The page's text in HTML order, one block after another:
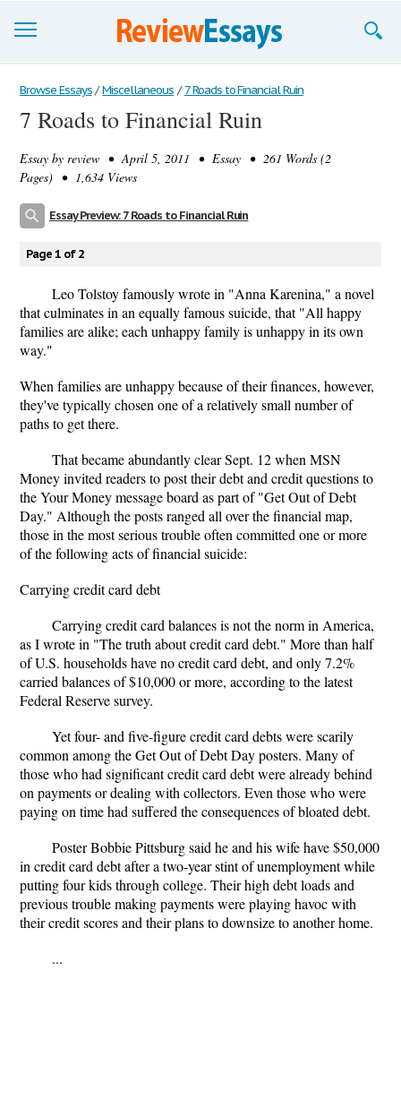
Browse Essays
Join now!
Login
Browse Essays / Miscellaneous / 7 Roads to Financial Ruin
7 Roads to Financial Ruin
Essay by review • April 5, 2011 • Essay • 261 Words (2
Pages) • 1,634 Views
Essay Preview: 7 Roads to Financial Ruin
Page 1 of 2
Leo Tolstoy famously wrote in "Anna Karenina," a novel
that culminates in an equally famous suicide, that "All happy
families are alike; each unhappy family is unhappy in its own
way."
When families are unhappy because of their finances, however,
they've typically chosen one of a relatively small number of
paths to get there.
That became abundantly clear Sept. 12 when MSN
Money invited readers to post their debt and credit questions to
the Your Money message board as part of "Get Out of Debt
Day." Although the posts ranged all over the financial map,
those in the most serious trouble often committed one or more
of the following acts of financial suicide:
Carrying credit card debt
Carrying credit card balances is not the norm in America,
as I wrote in "The truth about credit card debt." More than half
of U.S. households have no credit card debt, and only 7.2%
carried balances of $10,000 or more, according to the latest
Federal Reserve survey.
Yet four- and five-figure credit card debts were scarily
common among the Get Out of Debt Day posters. Many of
those who had significant credit card debt were already behind
on payments or dealing with collectors. Even those who were
paying on time had suffered the consequences of bloated debt.
Poster Bobbie Pittsburg said he and his wife have $50,000
in credit card debt after a two-year stint of unemployment while
putting four kids through college. Their high debt loads and
previous trouble making payments were playing havoc with
their credit scores and their plans to downsize to another home.
...